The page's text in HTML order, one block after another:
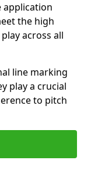
application
the high
across all
line marking
play a crucial
to pitch